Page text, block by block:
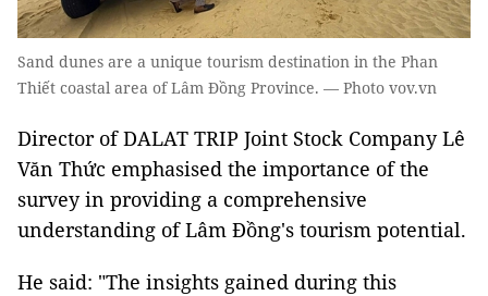
Sand dunes are a unique tourism destination in the Phan
Thiết coastal area of Lâm Đồng Province. — Photo vov.vn
Director of DALAT TRIP Joint Stock Company Lê
Văn Thức emphasised the importance of the
survey in providing a comprehensive
understanding of Lâm Đồng's tourism potential.
He said: "The insights gained during this